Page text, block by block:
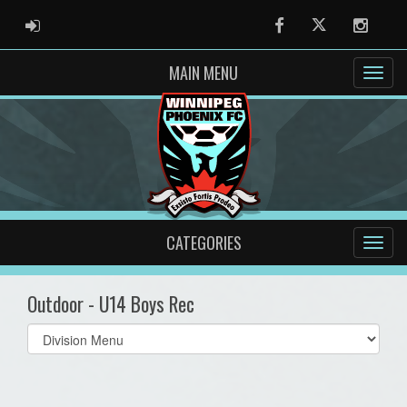
ADMIN LOGIN FacebookTwitter
MAIN MENU
CATEGORIES
Outdoor - U14 Boys Rec
Select
list(select